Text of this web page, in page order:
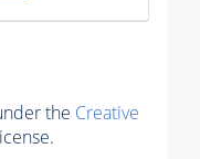
the Creative